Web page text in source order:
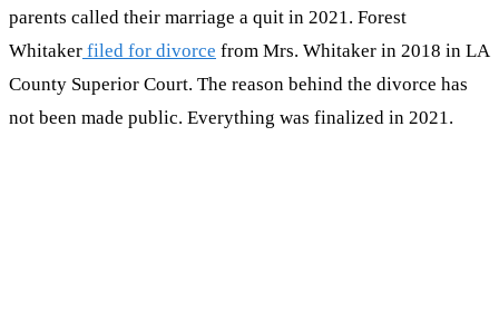
parents called their marriage a quit in 2021. Forest
Whitaker filed for divorce from Mrs. Whitaker in 2018 in LA
County Superior Court. The reason behind the divorce has
not been made public. Everything was finalized in 2021.